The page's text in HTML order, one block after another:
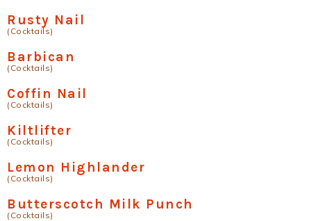
Rusty Nail
(Cocktails)
Barbican
(Cocktails)
Coffin Nail
(Cocktails)
Kiltlifter
(Cocktails)
Lemon Highlander
(Cocktails)
Butterscotch Milk Punch
(Cocktails)